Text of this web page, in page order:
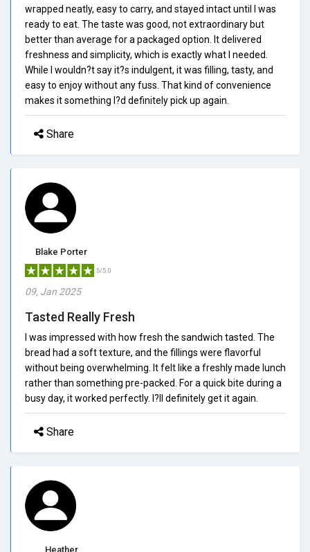
wrapped neatly, easy to carry, and stayed intact until I was
ready to eat. The taste was good, not extraordinary but
better than average for a packaged option. It delivered
freshness and simplicity, which is exactly what I needed.
While I wouldn?t say it?s indulgent, it was filling, tasty, and
easy to enjoy without any fuss. That kind of convenience
makes it something I?d definitely pick up again.
Share
Blake Porter
5/5.0
09, Jan 2025
Tasted Really Fresh
I was impressed with how fresh the sandwich tasted. The
bread had a soft texture, and the fillings were flavorful
without being overwhelming. It felt like a freshly made lunch
rather than something pre-packed. For a quick bite during a
busy day, it worked perfectly. I?ll definitely get it again.
Share
Heather